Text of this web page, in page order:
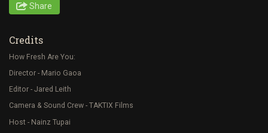
Share
Credits
How Fresh Are You:
Director - Mario Gaoa
Editor - Jared Leith
Camera & Sound Crew - TAKTIX Films
Host - Nainz Tupai